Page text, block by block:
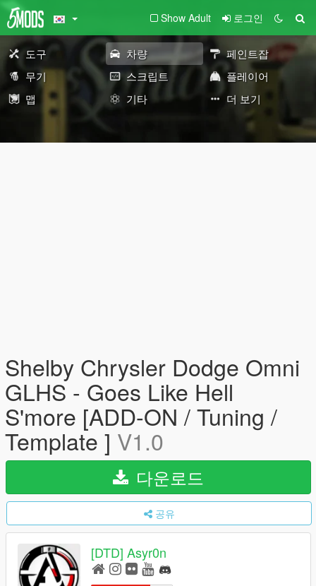
Show Adult 로그인
도구 차량
페인트잡
무기
스크립트
플레이어
맵
기타 더 보기
Shelby Chrysler Dodge Omni
GLHS - Goes Like Hell
S'more [ADD-ON / Tuning /
Template ] V1.0
다운로드
공유
[DTD] Asyr0n